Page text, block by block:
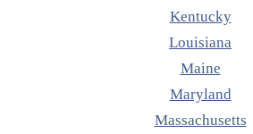
Kentucky
Louisiana
Maine
Maryland
Massachusetts